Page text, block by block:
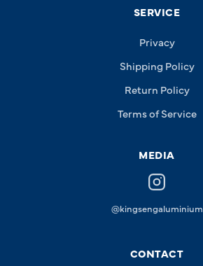
SERVICE
Privacy
Shipping Policy
Return Policy
Terms of Service
MEDIA
@kingsengaluminium
CONTACT